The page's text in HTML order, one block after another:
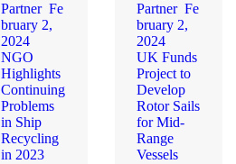
Partner Fe
bruary 2,
2024
NGO
Highlights
Continuing
Problems
in Ship
Recycling
in 2023
Partner Fe
bruary 2,
2024
UK Funds
Project to
Develop
Rotor Sails
for Mid-
Range
Vessels